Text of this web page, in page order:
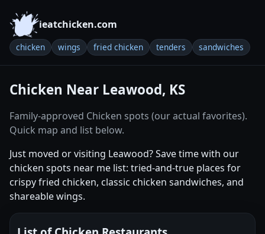
ieatchicken.com
chicken wings fried chicken tenders sandwiches
Chicken Near Leawood, KS
Family-approved Chicken spots (our actual favorites).
Quick map and list below.
Just moved or visiting Leawood? Save time with our
chicken spots near me list: tried-and-true places for
crispy fried chicken, classic chicken sandwiches, and
shareable wings.